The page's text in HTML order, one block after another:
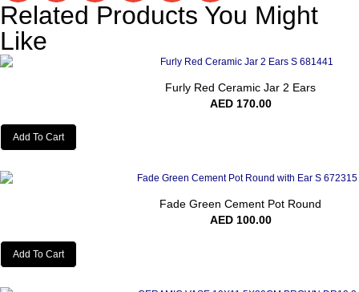
Related Products You Might
Like
Furly Red Ceramic Jar 2 Ears
AED170.00
Add To Cart
Fade Green Cement Pot Round
AED100.00
Add To Cart